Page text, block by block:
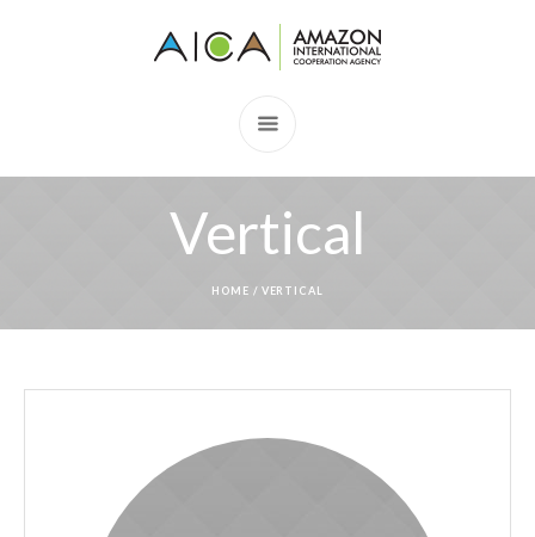
Vertical
HOME / VERTICAL